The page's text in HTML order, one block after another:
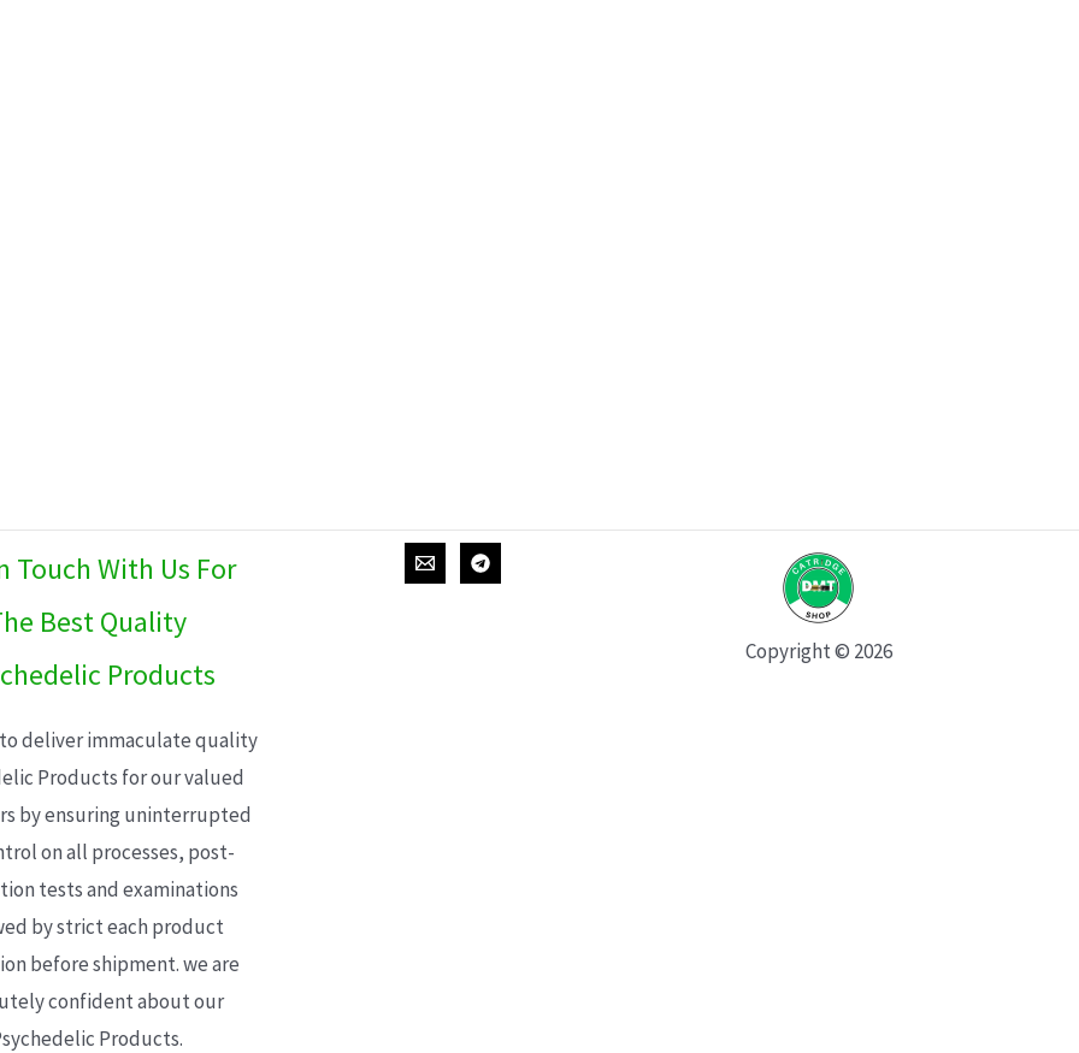
Touch With Us For
Best Quality
Products
deliver immaculate quality
Products for our valued
by ensuring uninterrupted
on all processes, post-
tests and examinations
by strict each product
before shipment. we are
confident about our
Products.
Copyright © 2026